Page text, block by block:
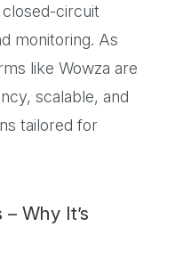
circuit
monitoring. As
like Wowza are
scalable, and
tailored for
Why It’s